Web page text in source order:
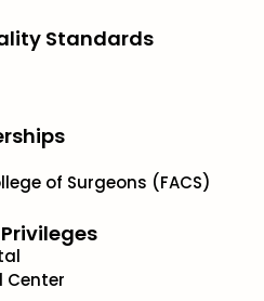
Standards
of Surgeons (FACS)
Center